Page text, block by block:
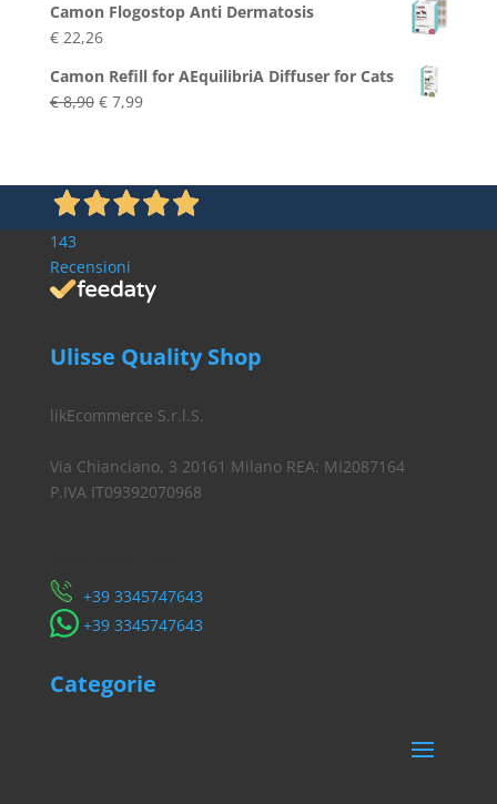
was:
is:
Camon Flogostop Anti Dermatosis
€22,26
Camon Refill for AEquilibriA Diffuser for Cats
€8,90 Original
€7,99Current
143
Recensioni
Ulisse Quality Shop
likEcommerce S.r.l.S.
Via Chianciano, 3 20161 Milano REA: MI2087164
P.IVA IT09392070968
​+39 3345747643
​+39 3345747643
Categorie